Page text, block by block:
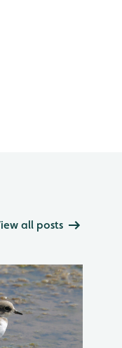
all posts